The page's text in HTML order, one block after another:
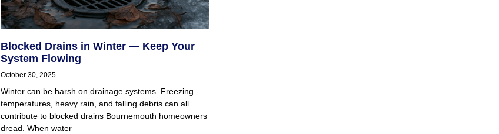
Blocked Drains in Winter — Keep Your
System Flowing
October 30, 2025
Winter can be harsh on drainage systems. Freezing
temperatures, heavy rain, and falling debris can all
contribute to blocked drains Bournemouth homeowners
dread. When water